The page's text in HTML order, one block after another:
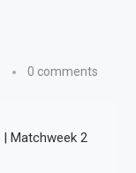
0 comments
| Matchweek 2